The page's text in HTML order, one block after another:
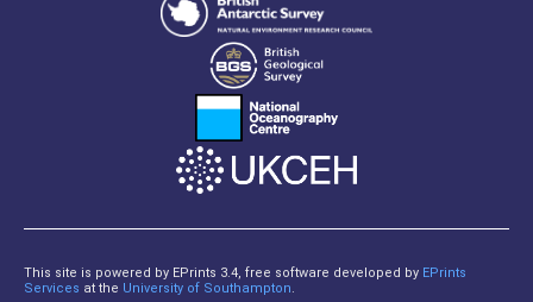
This site is powered by EPrints 3.4, free software developed by EPrints
Services at the University of Southampton.